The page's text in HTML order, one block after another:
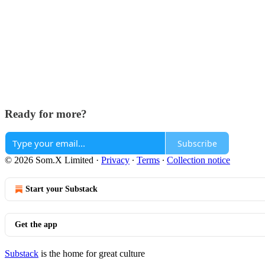
Ready for more?
Subscribe
© 2026 Som.X Limited · Privacy ∙ Terms ∙ Collection notice
Start your Substack
Get the app
Substack is the home for great culture